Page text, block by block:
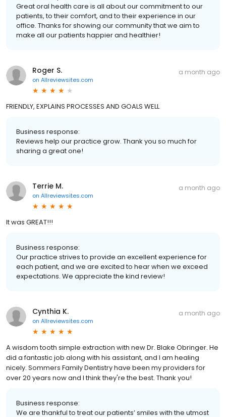
Great oral health care is all about our commitment to our
patients, to their comfort, and to their experience in our
office. Thanks for showing our community that we aim to
make all our patients happier and healthier!
Roger S.
on Allreviewsites.com
a month ago
FRIENDLY, EXPLAINS PROCESSES AND GOALS WELL
Business response:
Reviews help our practice grow. Thank you so much for
sharing a great one!
Terrie M.
on Allreviewsites.com
a month ago
It was GREAT!!!
Business response:
Our practice strives to provide an excellent experience for
each patient, and we are excited to hear when we exceed
expectations. We appreciate the kind review!
Cynthia K.
on Allreviewsites.com
a month ago
A wisdom tooth simple extraction with new Dr. Blake Obringer. He
did a fantastic job along with his assistant, and I am healing
nicely. Sommers Family Dentistry have been my providers for
over 20 years now and I think they're the best. Thank you!
Business response:
We are thankful to treat our patients’ smiles with the utmost